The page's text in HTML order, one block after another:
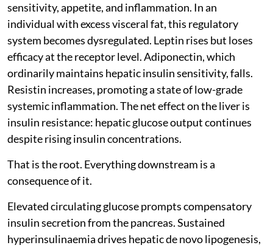
sensitivity, appetite, and inflammation. In an
individual with excess visceral fat, this regulatory
system becomes dysregulated. Leptin rises but loses
efficacy at the receptor level. Adiponectin, which
ordinarily maintains hepatic insulin sensitivity, falls.
Resistin increases, promoting a state of low-grade
systemic inflammation. The net effect on the liver is
insulin resistance: hepatic glucose output continues
despite rising insulin concentrations.
That is the root. Everything downstream is a
consequence of it.
Elevated circulating glucose prompts compensatory
insulin secretion from the pancreas. Sustained
hyperinsulinaemia drives hepatic de novo lipogenesis,